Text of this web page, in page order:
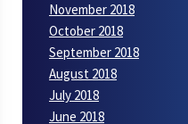
November 2018
October 2018
September 2018
August 2018
July 2018
June 2018